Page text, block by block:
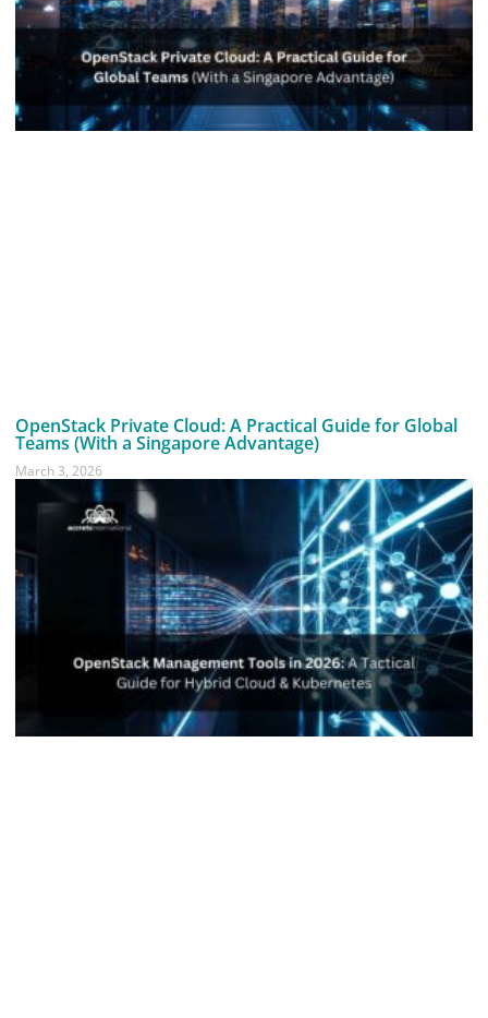
OpenStack Private Cloud: A Practical Guide for Global
Teams (With a Singapore Advantage)
March 3, 2026